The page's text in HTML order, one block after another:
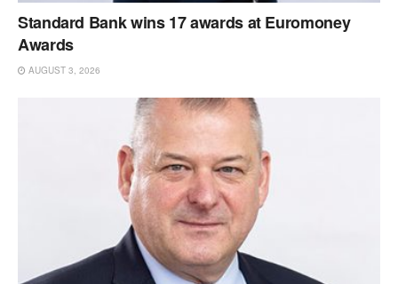
Standard Bank wins 17 awards at Euromoney
Awards
AUGUST 3, 2026